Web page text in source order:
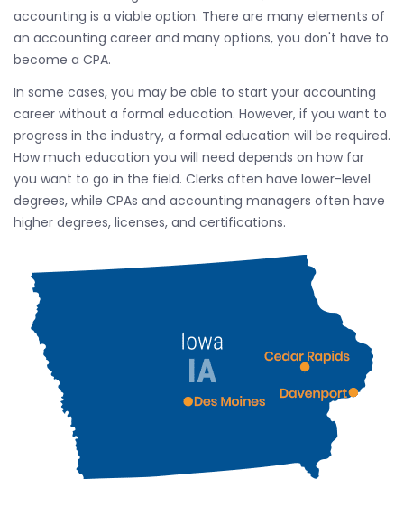
accounting is a viable option. There are many elements of
an accounting career and many options, you don't have to
become a CPA.
In some cases, you may be able to start your accounting
career without a formal education. However, if you want to
progress in the industry, a formal education will be required.
How much education you will need depends on how far
you want to go in the field. Clerks often have lower-level
degrees, while CPAs and accounting managers often have
higher degrees, licenses, and certifications.